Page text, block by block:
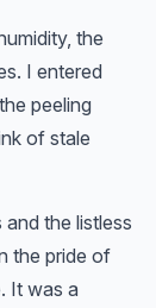
the
I entered
peeling
of stale
the listless
the pride of
It was a